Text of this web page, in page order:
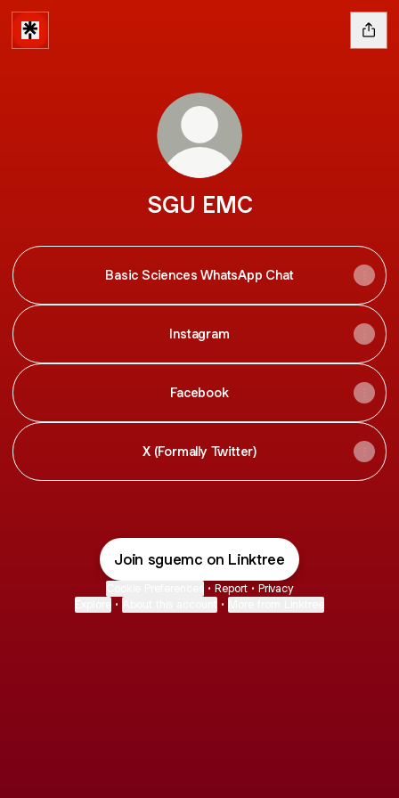
SGU EMC
Basic Sciences WhatsApp Chat
Instagram
Facebook
X (Formally Twitter)
Join sguemc on Linktree
• Report • Privacy
• •